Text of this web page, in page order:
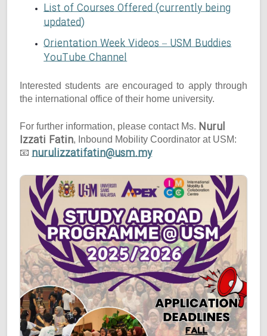
List of Courses Offered (currently being
updated)
Orientation Week Videos – USM Buddies
YouTube Channel
Interested students are encouraged to apply through
the international office of their home university.
For further information, please contact Ms. Nurul
Izzati Fatin, Inbound Mobility Coordinator at USM:
📧 nurulizzatifatin@usm.my